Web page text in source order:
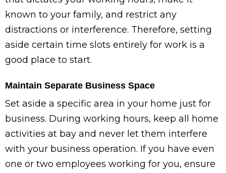
known to your family, and restrict any
distractions or interference. Therefore, setting
aside certain time slots entirely for work is a
good place to start.
Maintain Separate Business Space
Set aside a specific area in your home just for
business. During working hours, keep all home
activities at bay and never let them interfere
with your business operation. If you have even
one or two employees working for you, ensure